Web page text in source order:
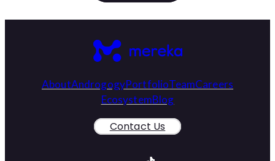
AboutAndrogogyPortfolioTeamCareers
EcosystemBlog
Contact Us